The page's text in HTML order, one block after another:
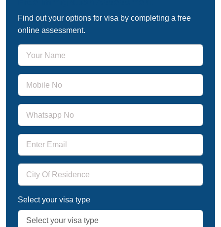
Find out your options for visa by completing a free
online assessment.
Select your visa type